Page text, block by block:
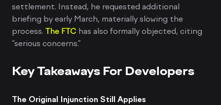
settlement. Instead, he requested additional
briefing by early March, materially slowing the
process. The FTC has also formally objected, citing
“serious concerns.”
Key Takeaways For Developers
The Original Injunction Still Applies